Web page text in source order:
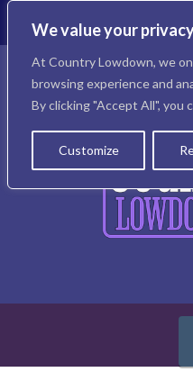
We value your
At Country Lowdown, we
browsing experience and
By clicking "Accept All", you
Customize